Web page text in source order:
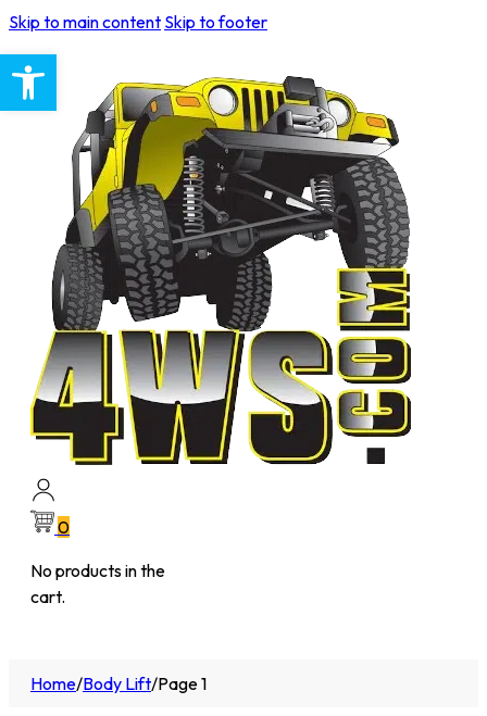
Open toolbar
Skip to main content Skip to footer
0
No products in the
cart.
Home/Body Lift/Page 1